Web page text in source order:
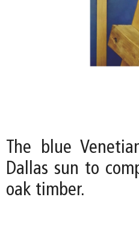
The blue
Dallas sun to
oak timber.